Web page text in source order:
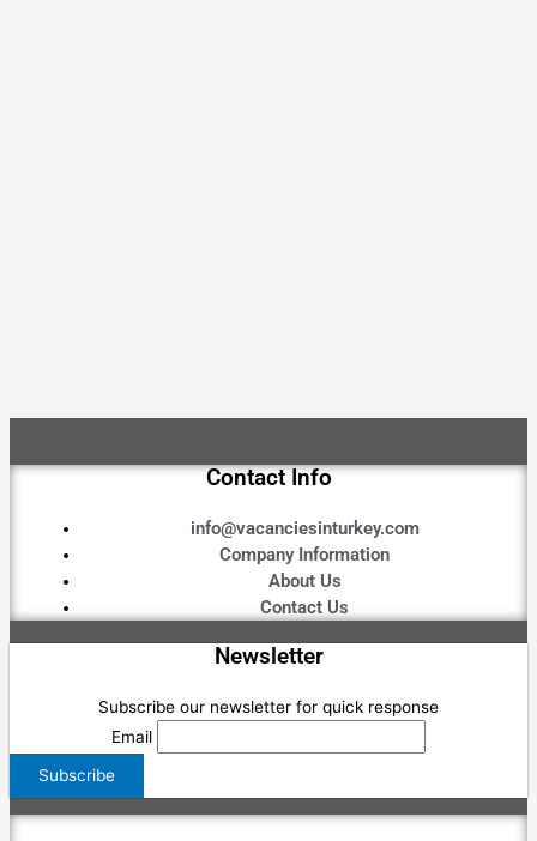
Contact Info
info@vacanciesinturkey.com
Company Information
About Us
Contact Us
Newsletter
Subscribe our newsletter for quick response
Email